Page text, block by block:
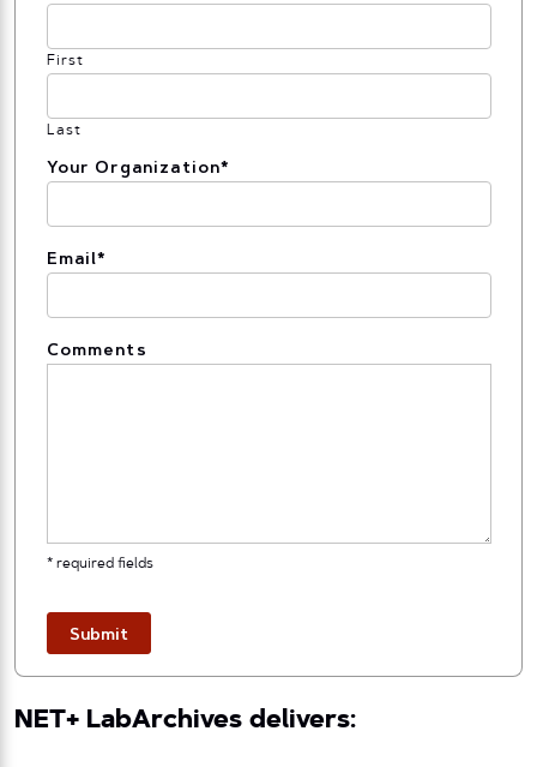
First
Last
Your Organization*
Email*
Comments
* required fields
Submit
NET+ LabArchives delivers: